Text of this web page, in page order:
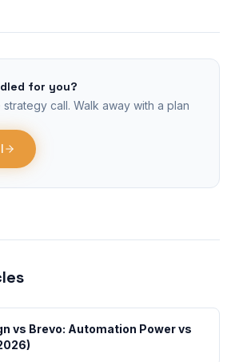
for you?
call. Walk away with a plan
vs Brevo: Automation Power vs